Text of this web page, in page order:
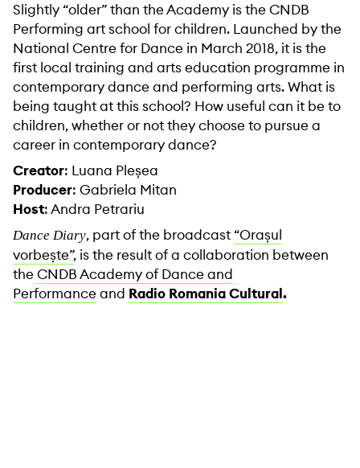
Slightly “older” than the Academy is the CNDB
Performing art school for children. Launched by the
National Centre for Dance in March 2018, it is the
first local training and arts education programme in
contemporary dance and performing arts. What is
being taught at this school? How useful can it be to
children, whether or not they choose to pursue a
career in contemporary dance?
Creator: Luana Pleșea
Producer: Gabriela Mitan
Host: Andra Petrariu
Dance Diary, part of the broadcast“Orașul
vorbește”, is the result of a collaboration between
theCNDB Academy of Dance and
Performanceand Radio Romania Cultural.